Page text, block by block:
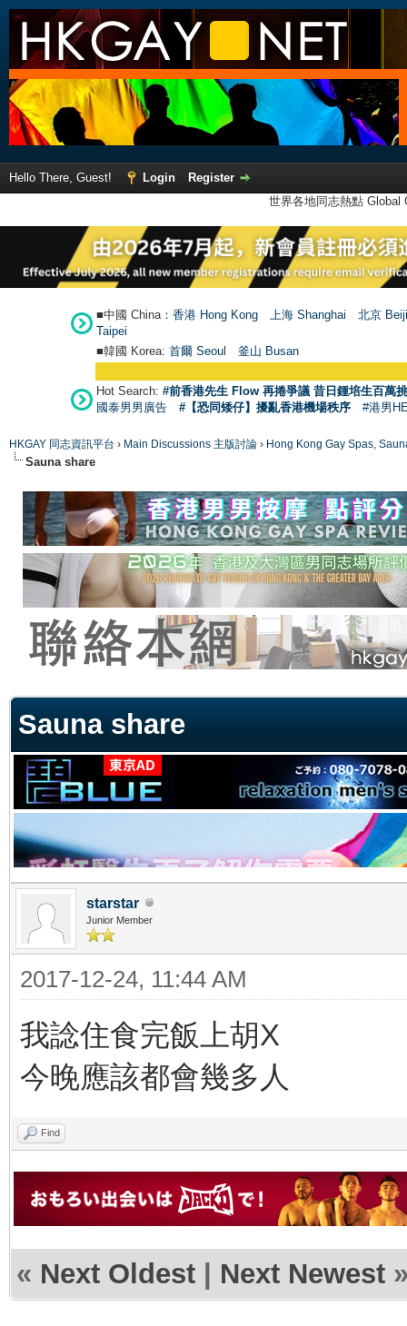
Hello There, Guest! Login
Register
世界各地同志熱點
■中國 China： 香港 Hong Kong 上海 Shanghai
北京
Taipei
■韓國 Korea: 首爾 Seoul 釜山 Busan
Hot Search: #前香港先生 Flow 再捲爭議 昔日鍾培生百萬
國泰男男廣告
#【恐同矮仔】擾亂香港機場秩序 #港男
HKGAY 同志資訊平台 › Main Discussions 主版討論 › Hong Kong Gay Spas,
Sauna share
Sauna share
starstar
Junior Member
2017-12-24, 11:44 AM
我諗住食完飯上胡X
今晚應該都會幾多人
Find
« Next Oldest | Next Newest